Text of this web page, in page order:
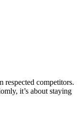
respected competitors.
it’s about staying